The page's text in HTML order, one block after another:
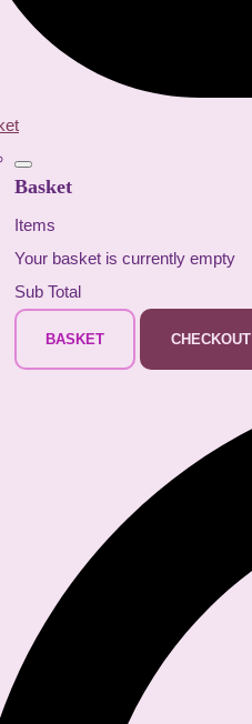
Basket
Items
Your basket is currently empty
Sub Total
BASKET CHECKOUT